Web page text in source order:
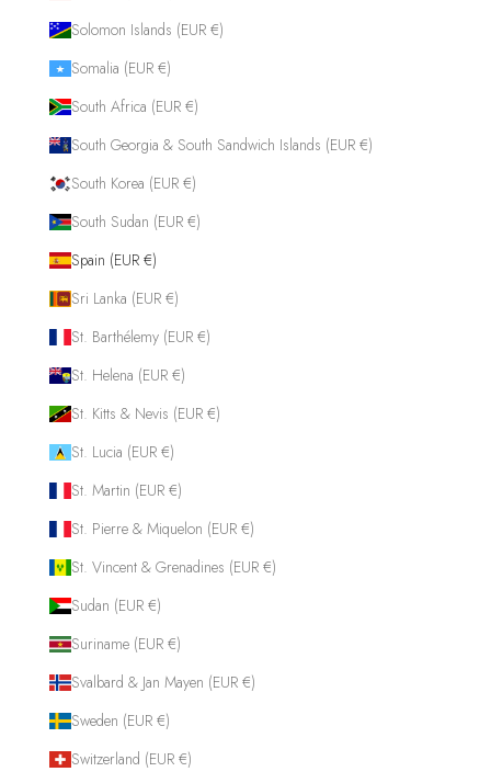
Solomon Islands (EUR €)
Somalia (EUR €)
South Africa (EUR €)
South Georgia & South Sandwich Islands (EUR €)
South Korea (EUR €)
South Sudan (EUR €)
Spain (EUR €)
Sri Lanka (EUR €)
St. Barthélemy (EUR €)
St. Helena (EUR €)
St. Kitts & Nevis (EUR €)
St. Lucia (EUR €)
St. Martin (EUR €)
St. Pierre & Miquelon (EUR €)
St. Vincent & Grenadines (EUR €)
Sudan (EUR €)
Suriname (EUR €)
Svalbard & Jan Mayen (EUR €)
Sweden (EUR €)
Switzerland (EUR €)